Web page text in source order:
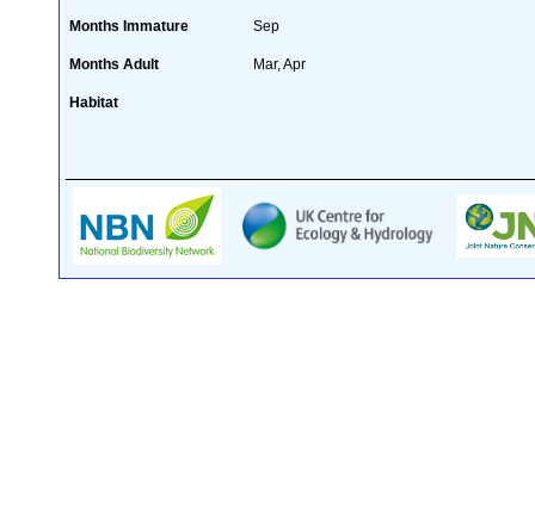
Months Immature Sep
Months Adult Mar, Apr
Habitat